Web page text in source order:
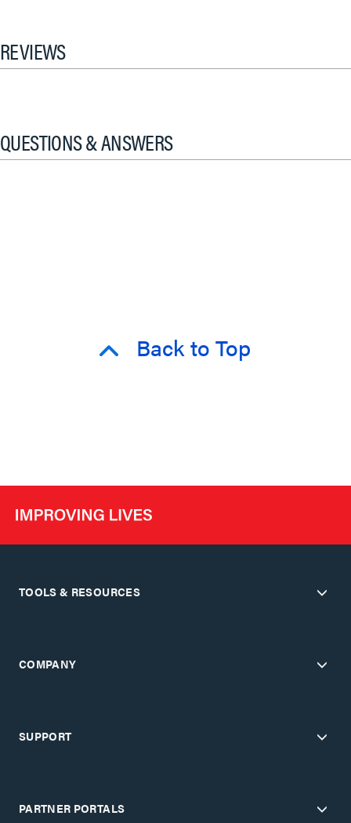
REVIEWS
QUESTIONS & ANSWERS
Back to Top
TOOLS & RESOURCES
COMPANY
SUPPORT
PARTNER PORTALS